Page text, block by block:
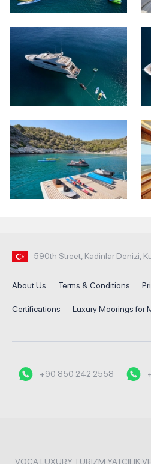
590th Street, Kadinlar Denizi,
About Us Terms & Conditions
Certifications Luxury Moorings for
+90 850 242 2558
VOCA LUXURY TURIZM YATCILIK